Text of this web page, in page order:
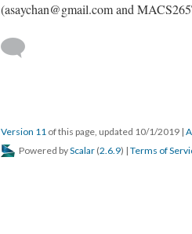
(asaychan@gmail.com and
Version 11 of this page, updated 10/1/2019 |
Powered byScalar (2.6.9) | Terms of